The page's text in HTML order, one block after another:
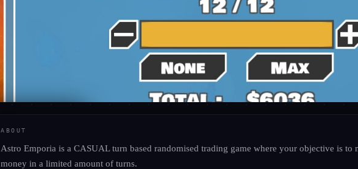
Astro Emporia
ABOUT
Astro Emporia is a CASUAL turn based randomised trading game where your objective is to
money in a limited amount of turns.